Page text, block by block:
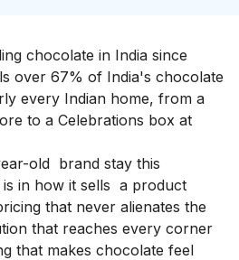
chocolate in India since
over 67% of India's chocolate
every Indian home, from a
to a Celebrations box at
old brand stay this
in how it sells a product
that never alienates the
that reaches every corner
that makes chocolate feel